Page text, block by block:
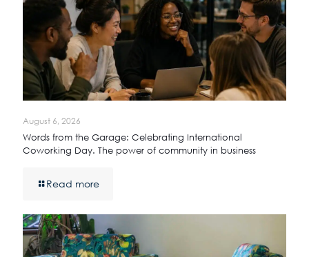
August 6, 2026
Words from the Garage: Celebrating International
Coworking Day. The power of community in business
Read more